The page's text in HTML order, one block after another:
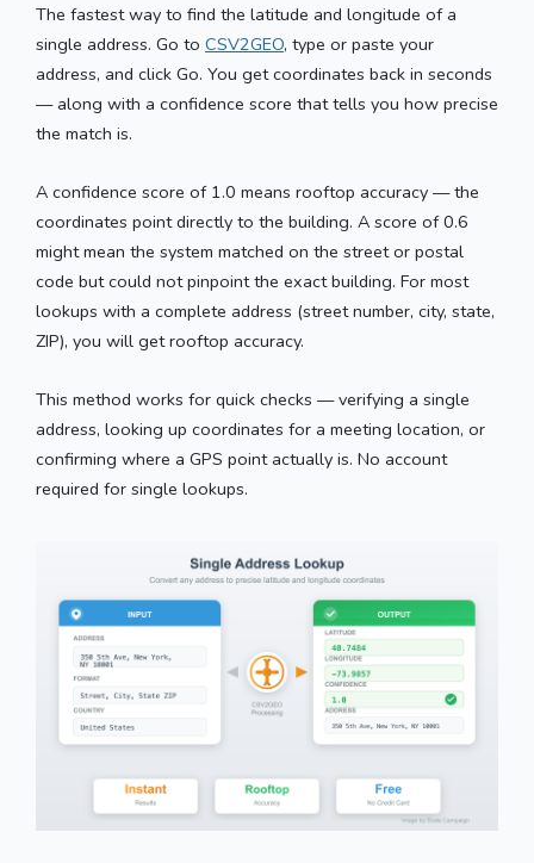
The fastest way to find the latitude and longitude of a
single address. Go to CSV2GEO, type or paste your
address, and click Go. You get coordinates back in seconds
— along with a confidence score that tells you how precise
the match is.
A confidence score of 1.0 means rooftop accuracy — the
coordinates point directly to the building. A score of 0.6
might mean the system matched on the street or postal
code but could not pinpoint the exact building. For most
lookups with a complete address (street number, city, state,
ZIP), you will get rooftop accuracy.
This method works for quick checks — verifying a single
address, looking up coordinates for a meeting location, or
confirming where a GPS point actually is. No account
required for single lookups.